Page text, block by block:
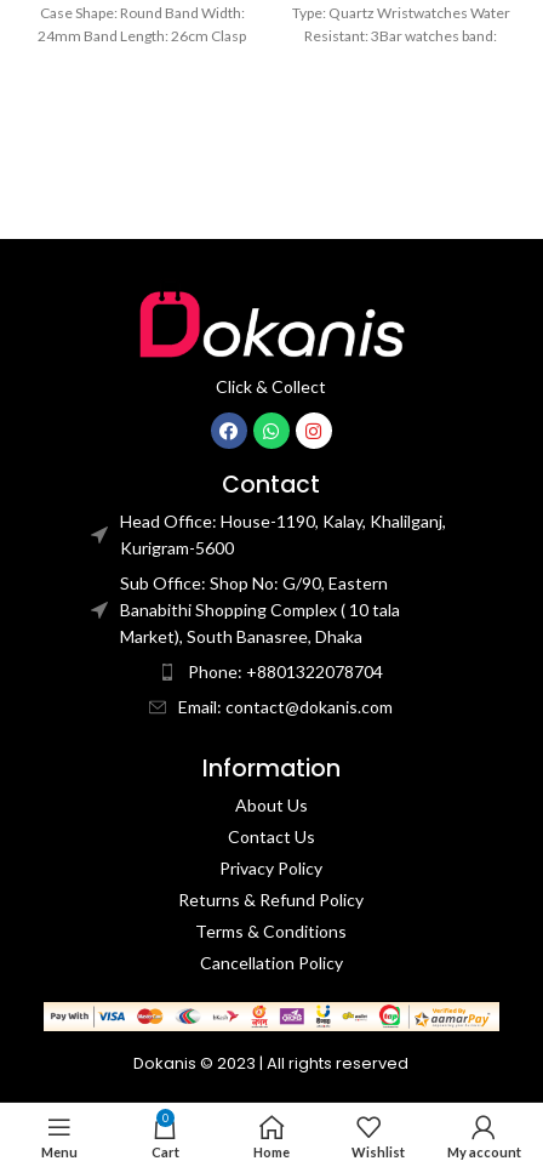
Case Shape: Round Band Width:
24mm Band Length: 26cm Clasp
Type: Quartz Wristwatches Water
Resistant: 3Bar watches band:
Click & Collect
Contact
Head Office: House-1190, Kalay, Khalilganj,
Kurigram-5600
Sub Office: Shop No: G/90, Eastern
Banabithi Shopping Complex ( 10 tala
Market), South Banasree, Dhaka
Phone: +8801322078704
Email: contact@dokanis.com
Information
About Us
Contact Us​
Privacy Policy​
Returns & Refund Policy
Terms & Conditions​
Cancellation Policy
Dokanis © 2023 | All rights reserved
Menu
0
Cart Home Wishlist My account